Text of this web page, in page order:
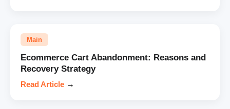
Main
Ecommerce Cart Abandonment: Reasons and
Recovery Strategy
Read Article →